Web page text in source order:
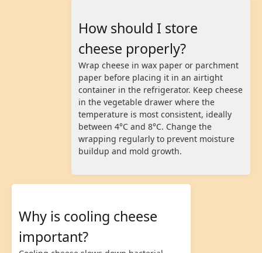
How should I store
cheese properly?
Wrap cheese in wax paper or parchment
paper before placing it in an airtight
container in the refrigerator. Keep cheese
in the vegetable drawer where the
temperature is most consistent, ideally
between 4°C and 8°C. Change the
wrapping regularly to prevent moisture
buildup and mold growth.
Why is cooling cheese
important?